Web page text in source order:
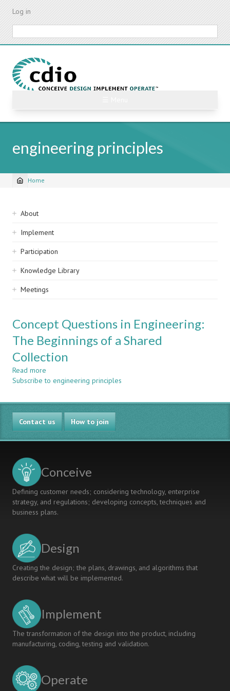
Skip
content
Log in
engineering principles
Breadcrumb
Home
Sidebar
navigation
About
Implement
Participation
Knowledge Library
Meetings
Concept Questions in Engineering:
The Beginnings of a Shared
Collection
Read more
Concept
in
Engineering:
The
Beginnings
of
Collection
Subscribe to engineering principles
Contact us How to join
Conceive
Defining customer needs; considering technology, enterprise
strategy, and regulations; developing concepts, techniques and
business plans.
Design
Creating the design; the plans, drawings, and algorithms that
describe what will be implemented.
Implement
The transformation of the design into the product, including
manufacturing, coding, testing and validation.
Operate